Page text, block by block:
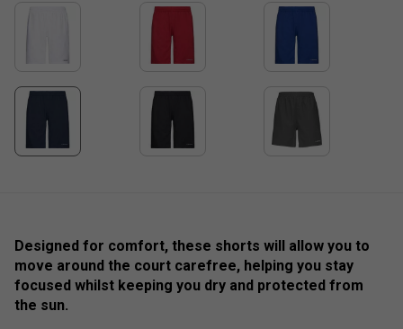
Designed for comfort, these shorts will allow you to
move around the court carefree, helping you stay
focused whilst keeping you dry and protected from
the sun.